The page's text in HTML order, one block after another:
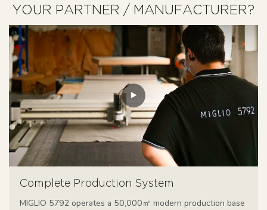
YOUR PARTNER / MANUFACTURER?
Complete Production System
MIGLIO 5792 operates a 50,000㎡ modern production base